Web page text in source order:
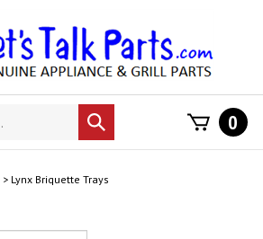
Submit
search
0
> Lynx Briquette Trays